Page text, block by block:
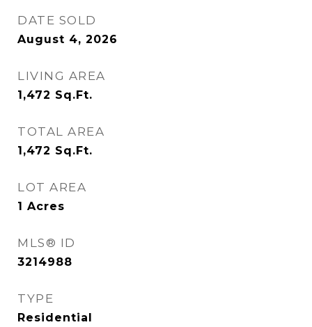
DATE SOLD
August 4, 2026
LIVING AREA
1,472 Sq.Ft.
TOTAL AREA
1,472 Sq.Ft.
LOT AREA
1 Acres
MLS® ID
3214988
TYPE
Residential